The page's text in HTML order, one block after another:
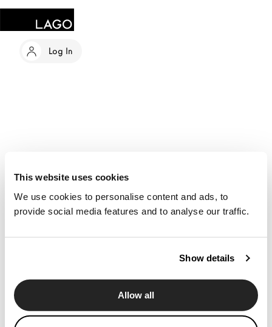
This website uses cookies
We use cookies to personalise content and ads, to
provide social media features and to analyse our traffic.
Show details
Allow all
Log In